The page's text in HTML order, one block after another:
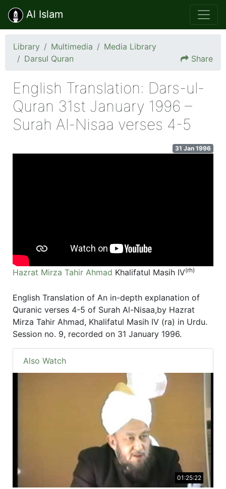
Al Islam
Library Multimedia
Media Library
Darsul Quran
Share
English Translation: Dars-ul-
Quran 31st January 1996 –
Surah Al-Nisaa verses 4-5
31 Jan 1996
Hazrat Mirza Tahir Ahmad Khalifatul Masih IV(rh)
English Translation of An in-depth explanation of
Quranic verses 4-5 of Surah Al-Nisaa,by Hazrat
Mirza Tahir Ahmad, Khalifatul Masih IV (ra) in Urdu.
Session no. 9, recorded on 31 January 1996.
Also Watch
01:25:22